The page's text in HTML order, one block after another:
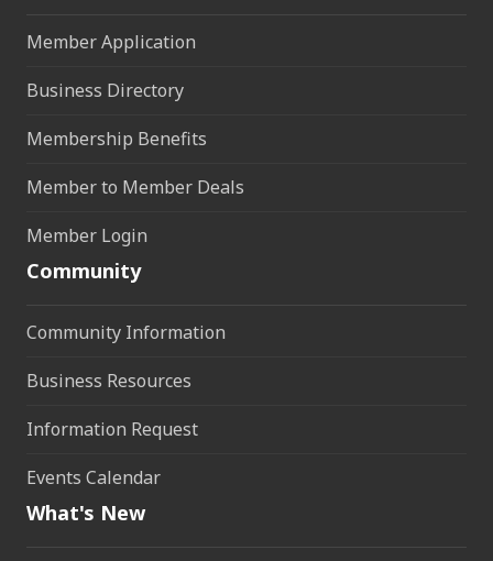
Member Application
Business Directory
Membership Benefits
Member to Member Deals
Member Login
Community
Community Information
Business Resources
Information Request
Events Calendar
What's New